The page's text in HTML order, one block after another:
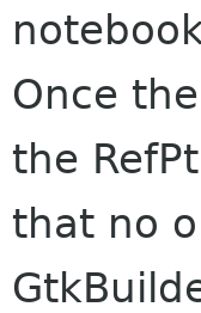
Once
the
that no